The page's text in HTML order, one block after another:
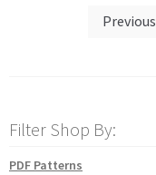
Previous
Filter Shop By:
PDF Patterns